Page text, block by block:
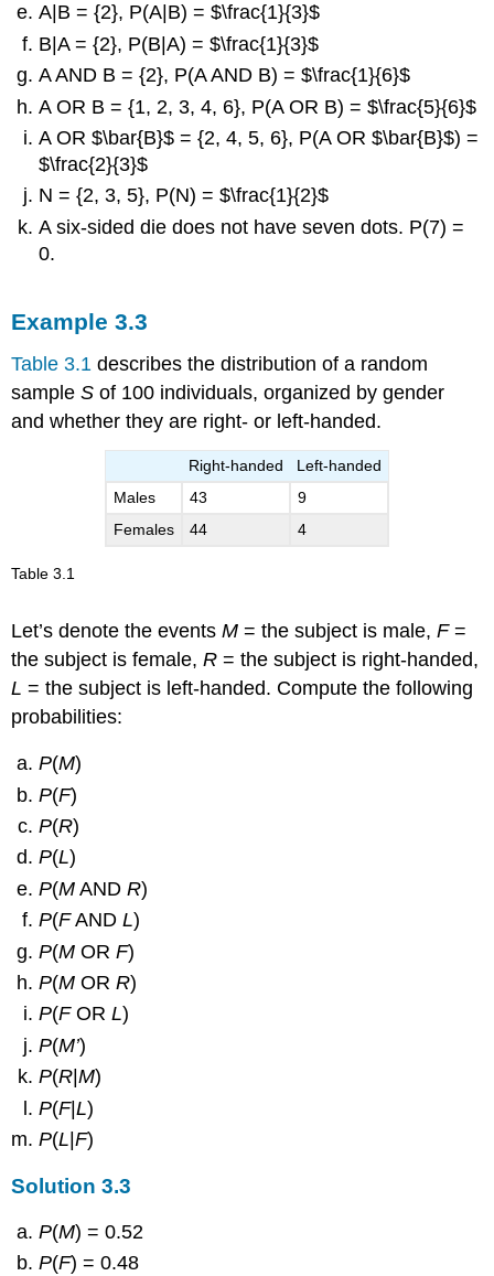
A|B = {2}, P(A|B) = $\frac{1}{3}$
B|A = {2}, P(B|A) = $\frac{1}{3}$
A AND B = {2}, P(A AND B) = $\frac{1}{6}$
A OR B = {1, 2, 3, 4, 6}, P(A OR B) = $\frac{5}{6}$
A OR $\bar{B}$ = {2, 4, 5, 6}, P(A OR $\bar{B}$) =
$\frac{2}{3}$
N = {2, 3, 5}, P(N) = $\frac{1}{2}$
A six-sided die does not have seven dots. P(7) =
0.
= {2},
A= {2, 4, 6},P(A) = “> “> 1212
B= {1, 2, 3}, P (B) = “> “> 1212
$\bar{A}$ = {1, 3, 5},P($\bar{A}$) =
2
= {2}, P ) =
3
= {2}, B ) =
1616
“> 5656
AOR$\bar{B}$= {2, 4, 5, 6},P(AOR$\bar{B}$) =
“> “>
3
2323
N= {2, 3, 5},
2
A six-sided die does not have seven dots.
0.
Example3.3
Table 3.1 describes the distribution of a random
sampleS of 100 individuals, organized by gender
and whether they are right- or left-handed.
Right-handed
Left-handed
Males
43
9
Females
44 4
Table3.1
Let’s denote the eventsM = the subject is male,F=
the subject is female,R = the subject is right-handed,
L = the subject is left-handed. Compute the following
probabilities:
P(M)
P(F)
P(R)
P(L)
P(M ANDR)
P(FANDL)
P(M ORF)
P(M ORR)
P(FORL)
P(M’)
P(R |M)
P(F|L)
P(L|F)
Solution3.3
P(M) = 0.52
P(F) = 0.48